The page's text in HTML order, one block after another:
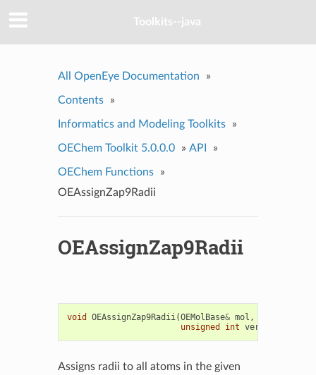
Toolkits--java
All OpenEye Documentation »
Contents »
Informatics and Modeling Toolkits »
OEChem Toolkit 5.0.0.0 » API »
OEChem Functions
»
OEAssignZap9Radii
OEAssignZap9Radii
void OEAssignZap9Radii(OEMolBase& mol ,
unsigned
int version
Assigns radii to all atoms in the given